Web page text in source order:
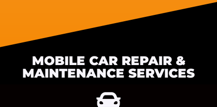
MOBILE CAR REPAIR &
MAINTENANCE SERVICES